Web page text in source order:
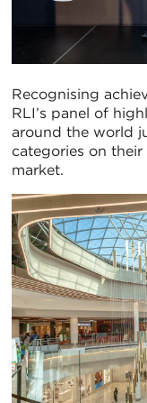
Recognising
RLI’s panel of
around the world
categories on
market.